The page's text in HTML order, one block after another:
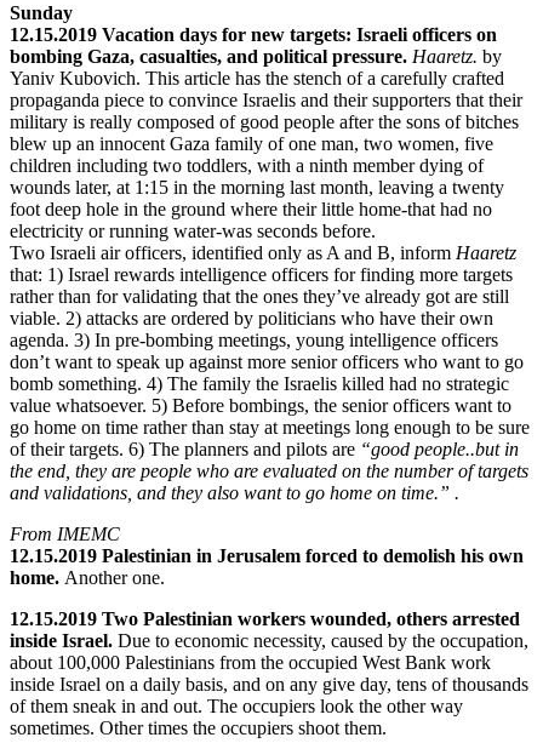
Sunday
12.15.2019 Vacation days for new targets: Israeli officers on
bombing Gaza, casualties, and political pressure. Haaretz. by
Yaniv Kubovich. This article has the stench of a carefully crafted
propaganda piece to convince Israelis and their supporters that their
military is really composed of good people after the sons of bitches
blew up an innocent Gaza family of one man, two women, five
children including two toddlers, with a ninth member dying of
wounds later, at 1:15 in the morning last month, leaving a twenty
foot deep hole in the ground where their little home-that had no
electricity or running water-was seconds before.
Two Israeli air officers, identified only as A and B, inform Haaretz
that: 1) Israel rewards intelligence officers for finding more targets
rather than for validating that the ones they’ve already got are still
viable. 2) attacks are ordered by politicians who have their own
agenda. 3) In pre-bombing meetings, young intelligence officers
don’t want to speak up against more senior officers who want to go
bomb something. 4) The family the Israelis killed had no strategic
value whatsoever. 5) Before bombings, the senior officers want to
go home on time rather than stay at meetings long enough to be sure
of their targets. 6) The planners and pilots are “good people..but in
the end, they are people who are evaluated on the number of targets
and validations, and they also want to go home on time.” .
From IMEMC
12.15.2019 Palestinian in Jerusalem forced to demolish his own
home. Another one.
12.15.2019 Two Palestinian workers wounded, others arrested
inside Israel. Due to economic necessity, caused by the occupation,
about 100,000 Palestinians from the occupied West Bank work
inside Israel on a daily basis, and on any give day, tens of thousands
of them sneak in and out. The occupiers look the other way
sometimes. Other times the occupiers shoot them.